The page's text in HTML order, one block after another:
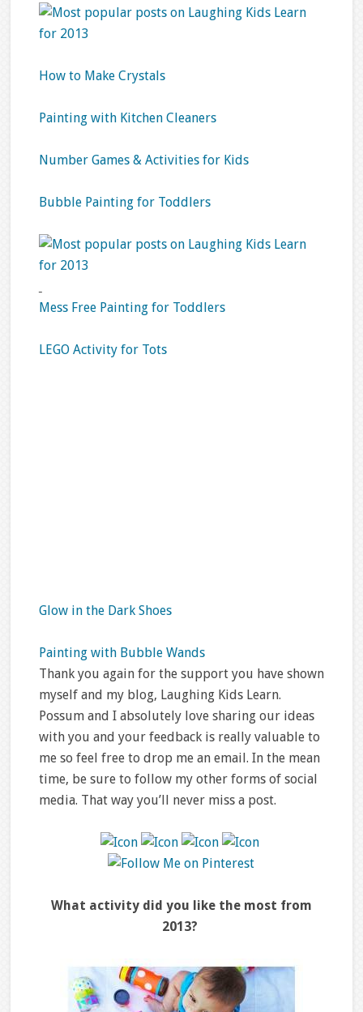
How to Make Crystals
Painting with Kitchen Cleaners
Number Games & Activities for Kids
Bubble Painting for Toddlers
Mess Free Painting for Toddlers
LEGO Activity for Tots
Glow in the Dark Shoes
Painting with Bubble Wands
Thank you again for the support you have shown
myself and my blog, Laughing Kids Learn.
Possum and I absolutely love sharing our ideas
with you and your feedback is really valuable to
me so feel free to drop me an email. In the mean
time, be sure to follow my other forms of social
media. That way you’ll never miss a post.
What activity did you like the most from
2013?